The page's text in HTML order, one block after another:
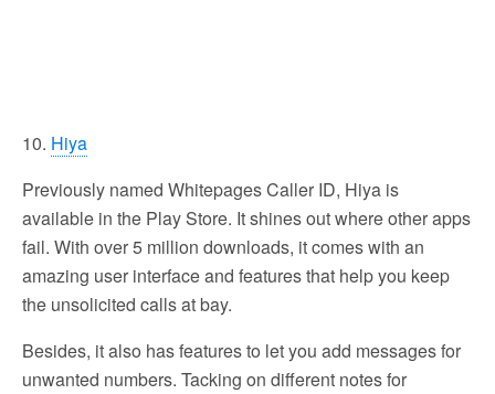
10. Hiya
Previously named Whitepages Caller ID, Hiya is
available in the Play Store. It shines out where other apps
fail. With over 5 million downloads, it comes with an
amazing user interface and features that help you keep
the unsolicited calls at bay.
Besides, it also has features to let you add messages for
unwanted numbers. Tacking on different notes for